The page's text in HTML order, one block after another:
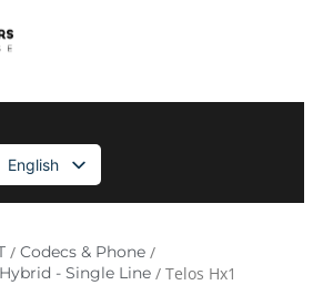
English
Spanish
/ Codecs & Phone /
Hybrid - Single Line / Telos Hx1